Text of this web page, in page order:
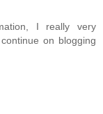
I really very
on blogging